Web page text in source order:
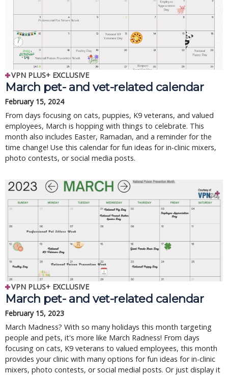
VPN PLUS+ EXCLUSIVE
March pet- and vet-related calendar
February 15, 2024
From days focusing on cats, puppies, K9 veterans, and valued
employees, March is hopping with things to celebrate. This
month also includes Easter, Ramadan, and a reminder for the
time change! Use this calendar for fun ideas for in-clinic mixers,
photo contests, or social media posts.
VPN PLUS+ EXCLUSIVE
March pet- and vet-related calendar
February 15, 2023
March Madness? With so many holidays this month targeting
people and pets, it's more like March Radness! From days
focusing on cats, K9 veterans to valued employees, this month
provides your clinic with many options for fun ideas for in-clinic
mixers, photo contests, or social medial posts. Or just display it